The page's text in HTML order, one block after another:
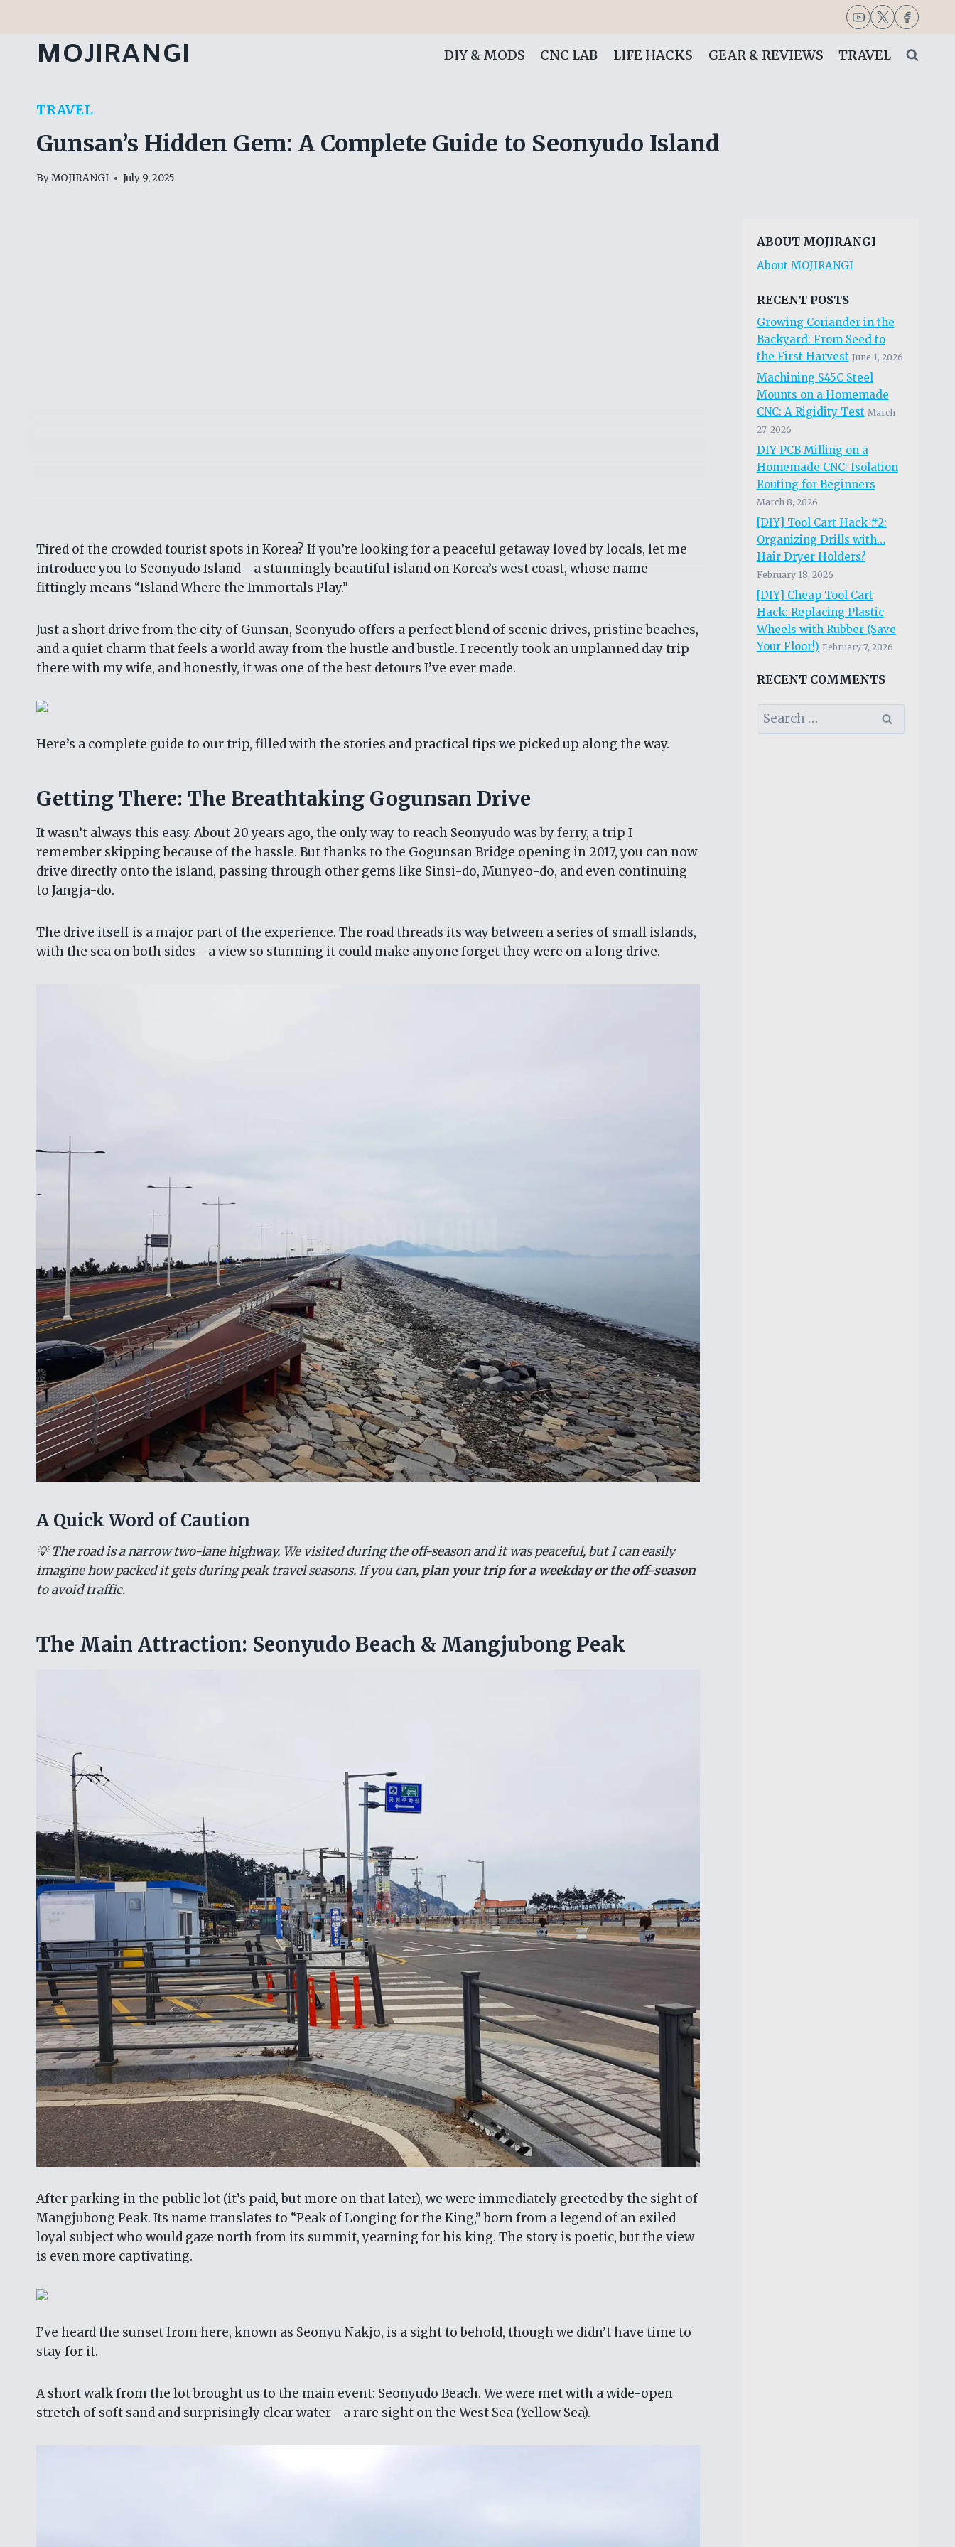
contentMOJIRANGI DIY & MODS CNC LAB LIFE HACKS GEAR & REVIEWS TRAVEL
TRAVEL
Gunsan’s Hidden Gem: A Complete Guide to Seonyudo Island
ByMOJIRANGI July 9, 2025
Tired of the crowded tourist spots in Korea? If you’re looking for a peaceful getaway loved by locals, let me
introduce you to Seonyudo Island—a stunningly beautiful island on Korea’s west coast, whose name
fittingly means “Island Where the Immortals Play.”
Just a short drive from the city of Gunsan, Seonyudo offers a perfect blend of scenic drives, pristine beaches,
and a quiet charm that feels a world away from the hustle and bustle. I recently took an unplanned day trip
there with my wife, and honestly, it was one of the best detours I’ve ever made.
Here’s a complete guide to our trip, filled with the stories and practical tips we picked up along the way.
Getting There: The Breathtaking Gogunsan Drive
It wasn’t always this easy. About 20 years ago, the only way to reach Seonyudo was by ferry, a trip I
remember skipping because of the hassle. But thanks to the Gogunsan Bridge opening in 2017, you can now
drive directly onto the island, passing through other gems like Sinsi-do, Munyeo-do, and even continuing
to Jangja-do.
The drive itself is a major part of the experience. The road threads its way between a series of small islands,
with the sea on both sides—a view so stunning it could make anyone forget they were on a long drive.
A Quick Word of Caution
💡 The road is a narrow two-lane highway. We visited during the off-season and it was peaceful, but I can easily
imagine how packed it gets during peak travel seasons. If you can, plan your trip for a weekday or the off-season
to avoid traffic.
The Main Attraction: Seonyudo Beach & Mangjubong Peak
After parking in the public lot (it’s paid, but more on that later), we were immediately greeted by the sight of
Mangjubong Peak. Its name translates to “Peak of Longing for the King,” born from a legend of an exiled
loyal subject who would gaze north from its summit, yearning for his king. The story is poetic, but the view
is even more captivating.
I’ve heard the sunset from here, known as Seonyu Nakjo, is a sight to behold, though we didn’t have time to
stay for it.
A short walk from the lot brought us to the main event: Seonyudo Beach. We were met with a wide-open
stretch of soft sand and surprisingly clear water—a rare sight on the West Sea (Yellow Sea).
ABOUT MOJIRANGI
About MOJIRANGI
RECENT POSTS
Growing Coriander in the
Backyard: From Seed to
the First Harvest June 1, 2026
Machining S45C Steel
Mounts on a Homemade
CNC: A Rigidity Test March
27, 2026
DIY PCB Milling on a
Homemade CNC: Isolation
Routing for Beginners
March 8, 2026
[DIY] Tool Cart Hack #2:
Organizing Drills with…
Hair Dryer Holders?
February 18, 2026
[DIY] Cheap Tool Cart
Hack: Replacing Plastic
Wheels with Rubber (Save
Your Floor!) February 7, 2026
RECENT COMMENTS
Search